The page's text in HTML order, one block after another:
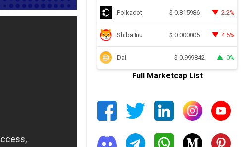
Polkadot $ 0.815986 2.2%
Shiba Inu $ 0.000005 4.5%
Dai $ 0.999842 0%
Full Marketcap List